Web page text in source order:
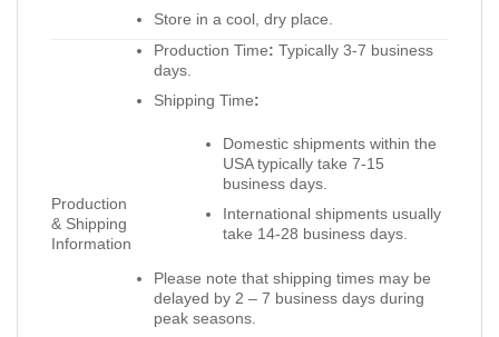
Store in a cool, dry place.
Production
& Shipping
Information
Production Time: Typically 3-7 business
days.
Shipping Time:
Domestic shipments within the
USA typically take 7-15
business days.
International shipments usually
take 14-28 business days.
Please note that shipping times may be
delayed by 2 – 7 business days during
peak seasons.